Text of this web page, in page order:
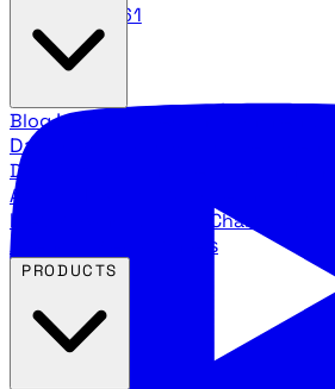
888.483.5161
BlogLatest articles and commentary
Daily stock picks with surge potential
Direction
Agency Insider
breakdowns
YouTube Channels
Agency video channels